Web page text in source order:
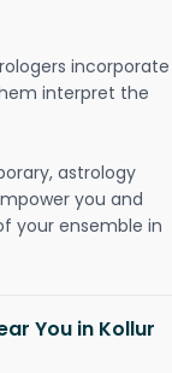
incorporate
interpret the
astrology
you and
your ensemble in
You in Kollur